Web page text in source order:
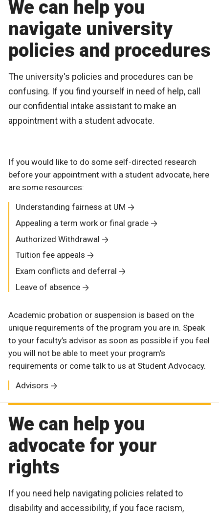
We can help you
navigate university
policies and procedures
The university's policies and procedures can be
confusing. If you find yourself in need of help, call
our confidential intake assistant to make an
appointment with a student advocate.
If you would like to do some self-directed research
before your appointment with a student advocate, here
are some resources:
Understanding fairness at UM
Appealing a term work or final grade
Authorized Withdrawal
Tuition fee appeals
Exam conflicts and deferral
Leave of absence
Academic probation or suspension is based on the
unique requirements of the program you are in. Speak
to your faculty’s advisor as soon as possible if you feel
you will not be able to meet your program’s
requirements or come talk to us at Student Advocacy.
Advisors
We can help you
advocate for your
rights
If you need help navigating policies related to
disability and accessibility, if you face racism,